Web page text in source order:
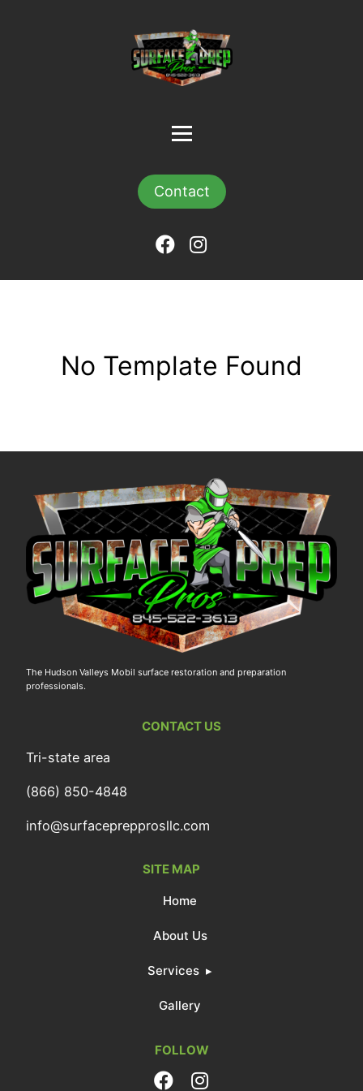
Contact
No Template Found
The Hudson Valleys Mobil surface restoration and preparation
professionals.
CONTACT US
Tri-state area
(866) 850-4848
info@surfaceprepprosllc.com
SITE MAP
Home
About Us
Services
Gallery
FOLLOW